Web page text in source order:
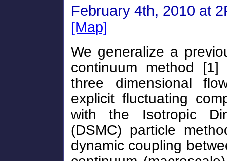
February 4th, 2010 at
[Map]
We generalize a
continuum method
three dimensional
explicit fluctuating
with the Isotropic
(DSMC) particle
dynamic coupling